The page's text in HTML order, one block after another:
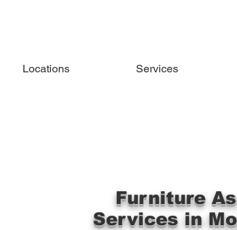
Locations Services
Furniture
Services in